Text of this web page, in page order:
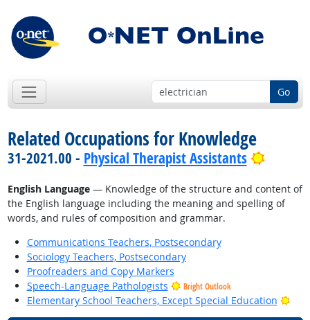
Go
Related Occupations for Knowledge
31-2021.00 - Physical Therapist Assistants Bright
English Language— Knowledge of the structure and content of
the English language including the meaning and spelling of
words, and rules of composition and grammar.
Communications Teachers, Postsecondary
Sociology Teachers, Postsecondary
Proofreaders and Copy Markers
Speech-Language Pathologists
Bright Outlook
Elementary School Teachers, Except Special Education